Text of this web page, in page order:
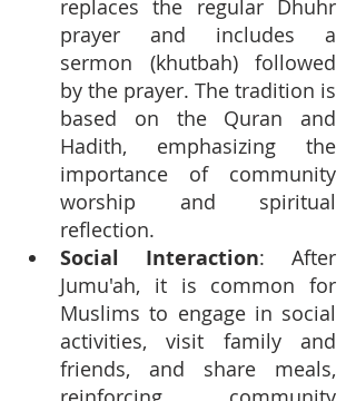
replaces the regular Dhuhr
prayer and includes a
sermon (khutbah) followed
by the prayer. The tradition is
based on the Quran and
Hadith, emphasizing the
importance of community
worship and spiritual
reflection.
Social Interaction: After
Jumu'ah, it is common for
Muslims to engage in social
activities, visit family and
friends, and share meals,